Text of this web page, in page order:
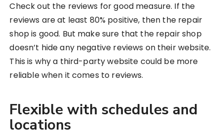
Check out the reviews for good measure. If the
reviews are at least 80% positive, then the repair
shop is good. But make sure that the repair shop
doesn’t hide any negative reviews on their website.
This is why a third-party website could be more
reliable when it comes to reviews.
Flexible with schedules and
locations